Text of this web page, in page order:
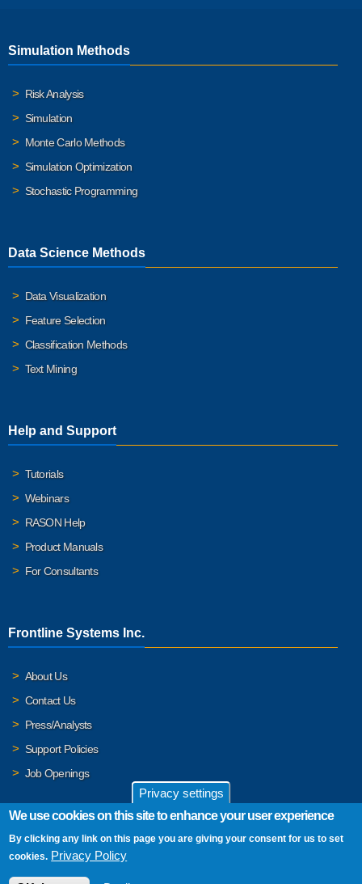
Simulation Methods
Risk Analysis
Simulation
Monte Carlo Methods
Simulation Optimization
Stochastic Programming
Data Science Methods
Data Visualization
Feature Selection
Classification Methods
Text Mining
Help and Support
Tutorials
Webinars
RASON Help
Product Manuals
For Consultants
Frontline Systems Inc.
About Us
Contact Us
Press/Analysts
Support Policies
Job Openings
© 2026 Frontline Systems, Inc. Frontline Systems respects your
privacy. For important details, please read our
Privacy settings
We use cookies on this site to enhance your user experience
By clicking any link on this page you are giving your consent for us to set
cookies. Privacy Policy